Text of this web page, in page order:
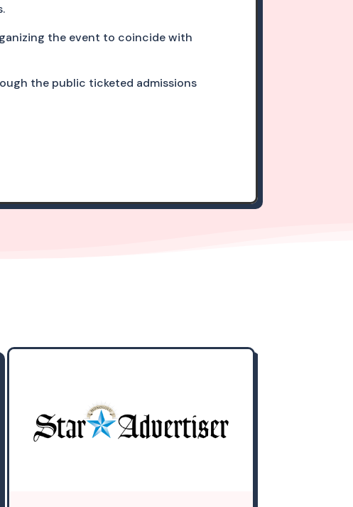
the event to coincide with
the public ticketed admissions